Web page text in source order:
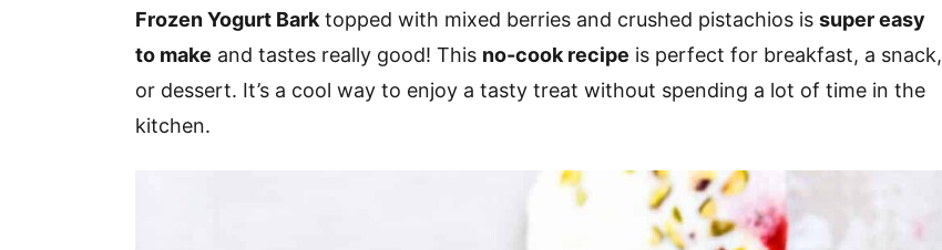
Frozen Yogurt Bark topped with mixed berries and crushed pistachios is super easy
to make and tastes really good! This no-cook recipe is perfect for breakfast, a snack,
or dessert. It’s a cool way to enjoy a tasty treat without spending a lot of time in the
kitchen.